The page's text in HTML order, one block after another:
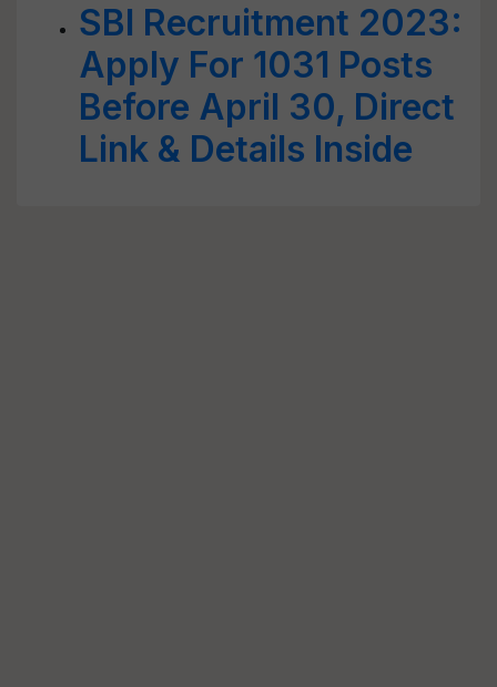
SBI Recruitment 2023:
Apply For 1031 Posts
Before April 30, Direct
Link & Details Inside